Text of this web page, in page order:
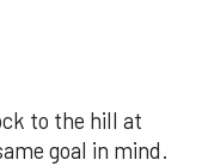
to the hill at
goal in mind.